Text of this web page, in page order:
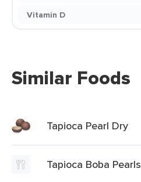
Vitamin D
Similar Foods
Tapioca Pearl Dry
Tapioca Boba Pearls